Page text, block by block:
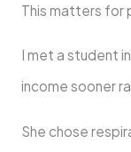
This matters for
I met a student
income sooner
She chose